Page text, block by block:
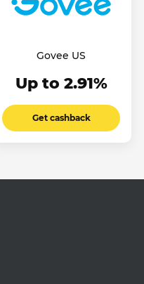
Govee US
Up to 2.91%
Get cashback